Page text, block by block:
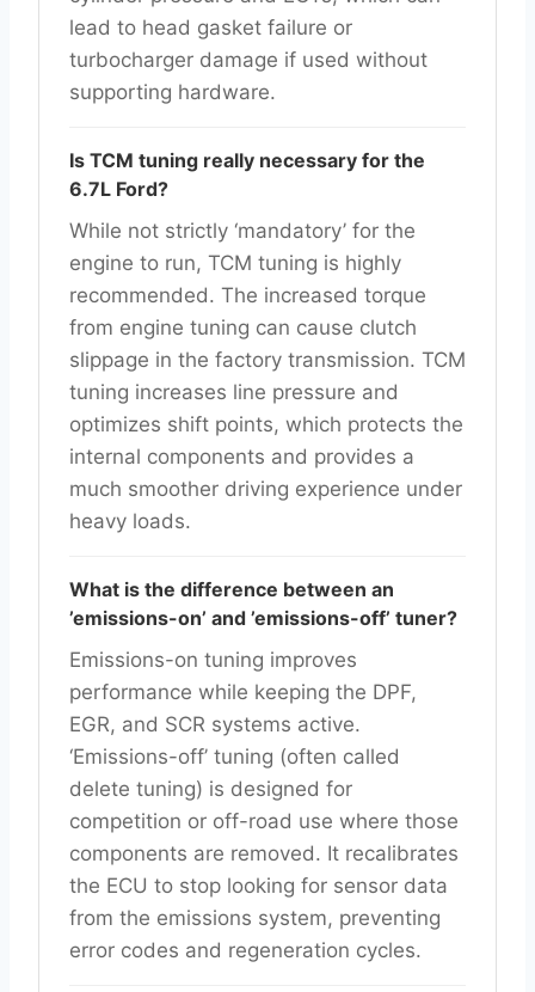
lead to head gasket failure or
turbocharger damage if used without
supporting hardware.
Is TCM tuning really necessary for the
6.7L Ford?
While not strictly ‘mandatory’ for the
engine to run, TCM tuning is highly
recommended. The increased torque
from engine tuning can cause clutch
slippage in the factory transmission. TCM
tuning increases line pressure and
optimizes shift points, which protects the
internal components and provides a
much smoother driving experience under
heavy loads.
What is the difference between an
’emissions-on’ and ’emissions-off’ tuner?
Emissions-on tuning improves
performance while keeping the DPF,
EGR, and SCR systems active.
‘Emissions-off’ tuning (often called
delete tuning) is designed for
competition or off-road use where those
components are removed. It recalibrates
the ECU to stop looking for sensor data
from the emissions system, preventing
error codes and regeneration cycles.